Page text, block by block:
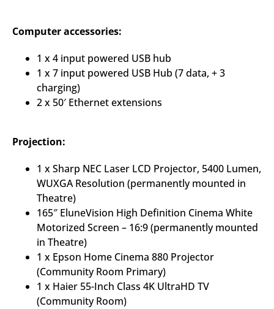
Computer accessories:
1 x 4 input powered USB hub
1 x 7 input powered USB Hub (7 data, + 3
charging)
2 x 50′ Ethernet extensions
Projection:
1 x Sharp NEC Laser LCD Projector, 5400 Lumen,
WUXGA Resolution (permanently mounted in
Theatre)
165″ EluneVision High Definition Cinema White
Motorized Screen – 16:9 (permanently mounted
in Theatre)
1 x Epson Home Cinema 880 Projector
(Community Room Primary)
1 x Haier 55-Inch Class 4K UltraHD TV
(Community Room)